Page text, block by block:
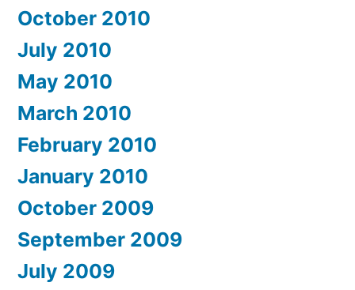
October 2010
July 2010
May 2010
March 2010
February 2010
January 2010
October 2009
September 2009
July 2009